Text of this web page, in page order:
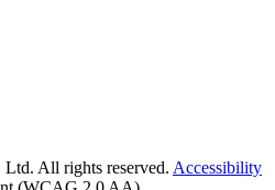
Ltd. All rights reserved. Accessibility